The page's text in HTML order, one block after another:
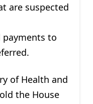
are suspected
payments to
of Health and
the House